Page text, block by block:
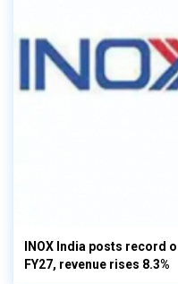
INOX India posts record
FY27, revenue rises 8.3%